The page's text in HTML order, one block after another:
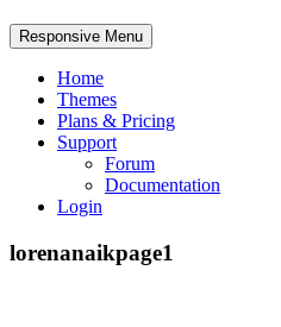
Responsive Menu
Home
Themes
Plans & Pricing
Support
Forum
Documentation
Login
lorenanaikpage1